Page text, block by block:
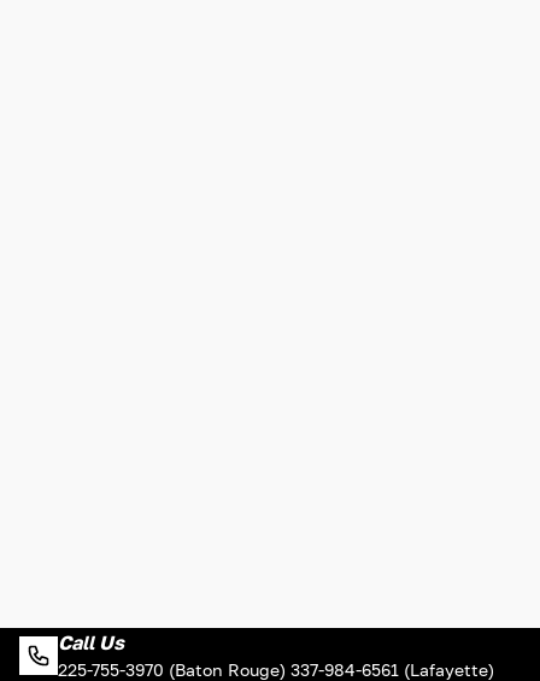
Call Us
225-755-3970 (Baton Rouge) 337-984-6561 (Lafayette)